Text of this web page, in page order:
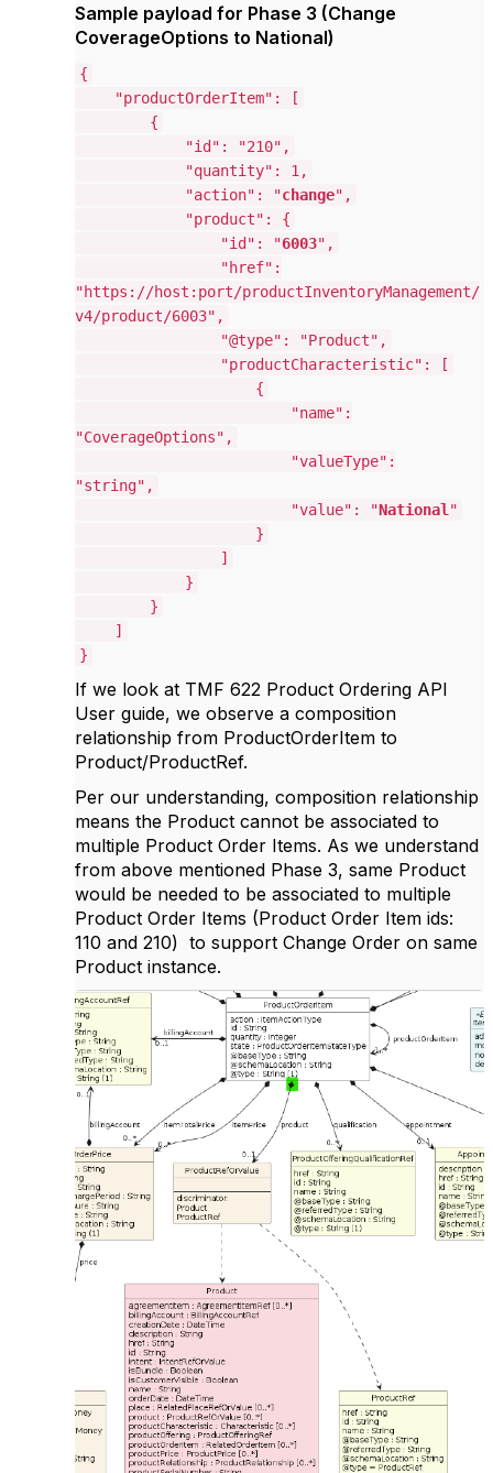
Sample payload for Phase 3 (Change
CoverageOptions to National)
{
"productOrderItem": [
{
"id": "210",
"quantity": 1,
"action": "change",
"product": {
"id": "6003",
"href":
"https://host:port/productInventoryManagement/
v4/product/6003",
"@type": "Product",
"productCharacteristic": [
{
"name":
"CoverageOptions",
"valueType":
"string",
"value": "National "
}
]
}
}
]
}
If we look at TMF 622 Product Ordering API
User guide, we observe a composition
relationship from ProductOrderItem to
Product/ProductRef.
Per our understanding, composition relationship
means the Product cannot be associated to
multiple Product Order Items. As we understand
from above mentioned Phase 3, same Product
would be needed to be associated to multiple
Product Order Items (Product Order Item ids:
110 and 210) to support Change Order on same
Product instance.